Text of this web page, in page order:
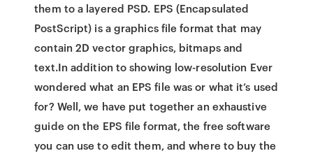
them to a layered PSD. EPS (Encapsulated
PostScript) is a graphics file format that may
contain 2D vector graphics, bitmaps and
text.In addition to showing low-resolution Ever
wondered what an EPS file was or what it’s used
for? Well, we have put together an exhaustive
guide on the EPS file format, the free software
you can use to edit them, and where to buy the